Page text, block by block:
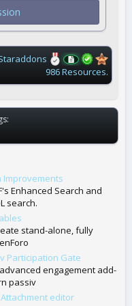
986 Resources.
Improvements
Enhanced Search and
search.
stand-alone, fully
Participation Gate
engagement add-
passiv
editor